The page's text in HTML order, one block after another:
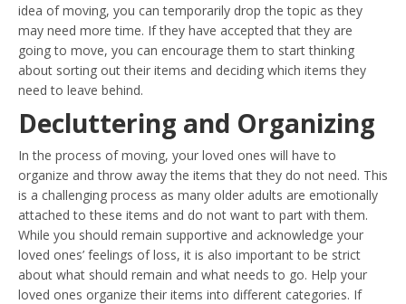
idea of moving, you can temporarily drop the topic as they
may need more time. If they have accepted that they are
going to move, you can encourage them to start thinking
about sorting out their items and deciding which items they
need to leave behind.
Decluttering and Organizing
In the process of moving, your loved ones will have to
organize and throw away the items that they do not need. This
is a challenging process as many older adults are emotionally
attached to these items and do not want to part with them.
While you should remain supportive and acknowledge your
loved ones’ feelings of loss, it is also important to be strict
about what should remain and what needs to go. Help your
loved ones organize their items into different categories. If